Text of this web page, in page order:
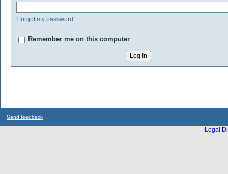
I forgot my password
Remember me on this computer
Send feedback
Legal